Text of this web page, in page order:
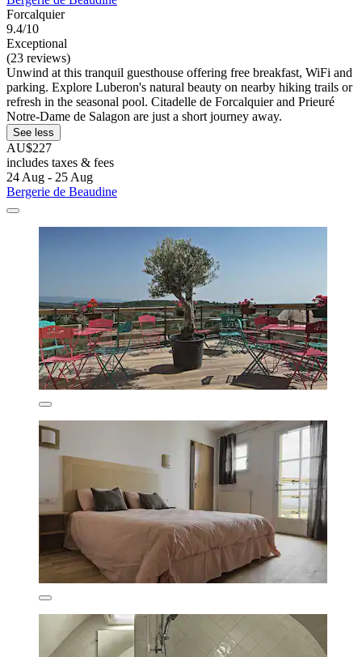
Forcalquier
9.4/10
Exceptional
(23 reviews)
Unwind at this tranquil guesthouse offering free breakfast, WiFi and
parking. Explore Luberon's natural beauty on nearby hiking trails or
refresh in the seasonal pool. Citadelle de Forcalquier and Prieuré
Notre-Dame de Salagon are just a short journey away.
See less
AU$227
includes taxes & fees
24 Aug - 25 Aug
Bergerie de Beaudine